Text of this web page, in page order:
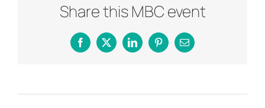
Share this MBC event
Facebook
X LinkedInPinterestEmail